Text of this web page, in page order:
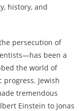
history, and
persecution of
been a
the world of
Jewish
tremendous
Einstein to Jonas